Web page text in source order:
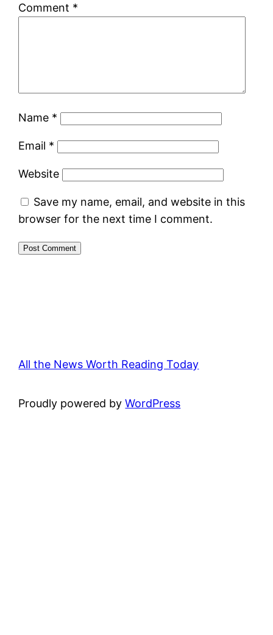
Comment *
Name *
Email *
Website
Save my name, email, and website in this
browser for the next time I comment.
All the News Worth Reading Today
Proudly powered byWordPress